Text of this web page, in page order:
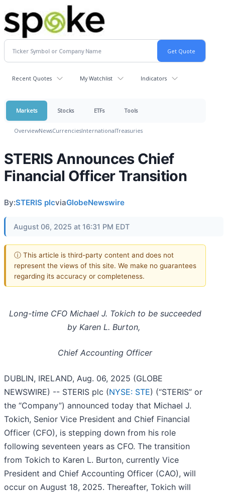
Recent Quotes My Watchlist Indicators
Markets Stocks ETFs Tools
OverviewNewsCurrenciesInternationalTreasuries
STERIS Announces Chief
Financial Officer Transition
By:STERIS plcviaGlobeNewswire
August 06, 2025 at 16:31 PM EDT
ⓘ This article is third-party content and does not
represent the views of this site. We make no guarantees
regarding its accuracy or completeness.
Long-time CFO Michael J. Tokich to be succeeded
by Karen L. Burton,
Chief Accounting Officer
DUBLIN, IRELAND, Aug. 06, 2025 (GLOBE
NEWSWIRE) -- STERIS plc (NYSE: STE) (“STERIS” or
the “Company”) announced today that Michael J.
Tokich, Senior Vice President and Chief Financial
Officer (CFO), is stepping down from his role
following seventeen years as CFO. The transition
from Tokich to Karen L. Burton, currently Vice
President and Chief Accounting Officer (CAO), will
occur on August 18, 2025. Thereafter, Tokich will